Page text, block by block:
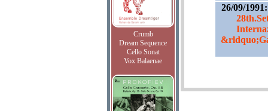
Crumb
Dream Sequence
Cello Sonat
Vox Balaenae
26/09/